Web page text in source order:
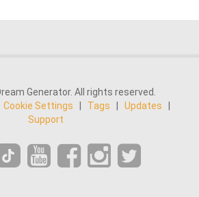
Generator. All rights reserved.
Cookie Settings Tags Updates
Support